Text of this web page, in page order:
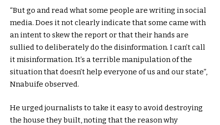
“But go and read what some people are writing in social
media. Does it not clearly indicate that some came with
an intent to skew the report or that their hands are
sullied to deliberately do the disinformation. I can’t call
it misinformation. It’s a terrible manipulation of the
situation that doesn’t help everyone of us and our state”,
Nnabuife observed.
He urged journalists to take it easy to avoid destroying
the house they built, noting that the reason why